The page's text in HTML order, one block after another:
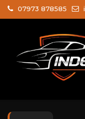
07973 878585